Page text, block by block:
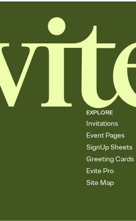
EXPLORE
Invitations
Event Pages
SignUp Sheets
Greeting Cards
Evite Pro
Site Map